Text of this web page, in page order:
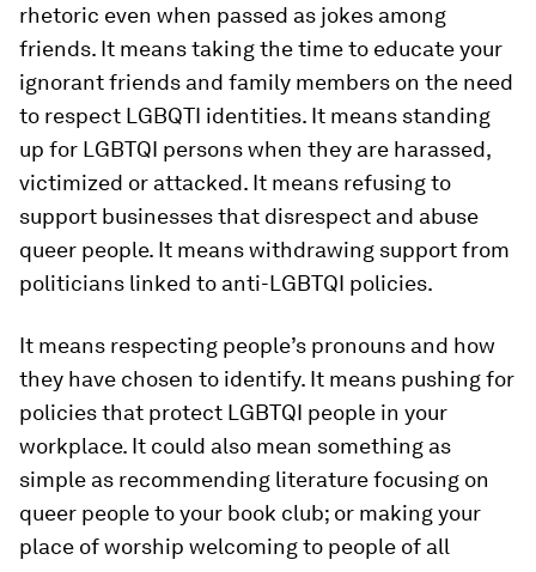
rhetoric even when passed as jokes among
friends. It means taking the time to educate your
ignorant friends and family members on the need
to respect LGBQTI identities. It means standing
up for LGBTQI persons when they are harassed,
victimized or attacked. It means refusing to
support businesses that disrespect and abuse
queer people. It means withdrawing support from
politicians linked to anti-LGBTQI policies.
It means respecting people’s pronouns and how
they have chosen to identify. It means pushing for
policies that protect LGBTQI people in your
workplace. It could also mean something as
simple as recommending literature focusing on
queer people to your book club; or making your
place of worship welcoming to people of all